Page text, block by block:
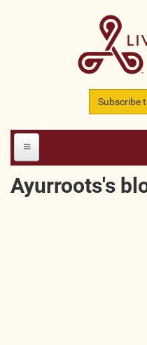
Subscribe
HOME
Ayurroots's